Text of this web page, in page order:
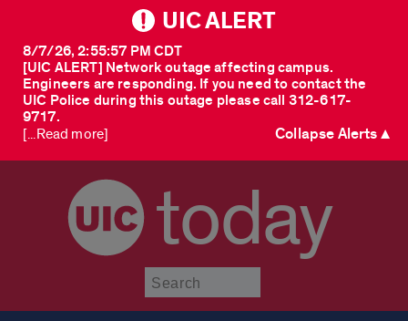
UIC ALERT
[UIC ALERT] Network outage affecting campus.
Engineers are responding. If you need to contact the
UIC Police during this outage please call 312-617-
9717.
8/7/26, 2:55:57 PM CDT
[...Read more] Collapse Alerts ▲
today